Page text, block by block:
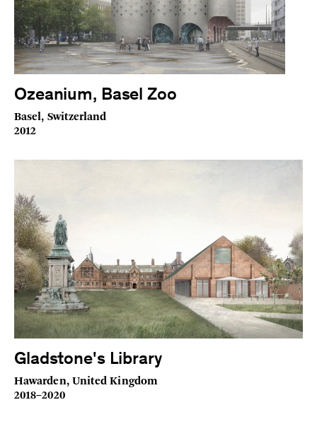
Ozeanium, Basel Zoo
Basel, Switzerland
2012
Gladstone's Library
Hawarden, United Kingdom
2018–2020